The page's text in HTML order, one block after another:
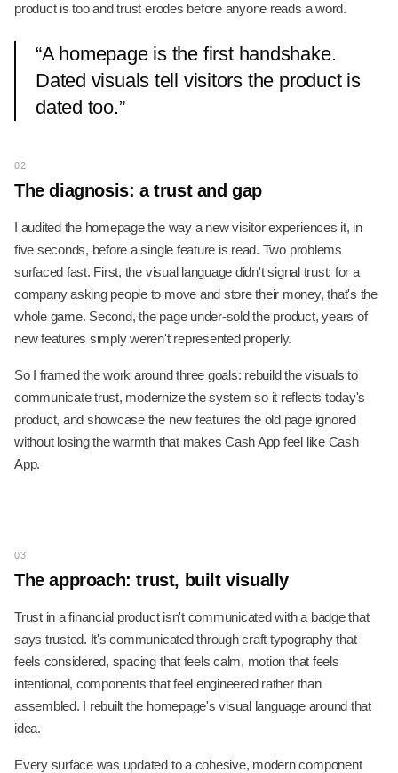
product is too and trust erodes before anyone reads a word.
“A homepage is the first handshake.
Dated visuals tell visitors the product is
dated too.”
02
The diagnosis: a trust and gap
I audited the homepage the way a new visitor experiences it, in
five seconds, before a single feature is read. Two problems
surfaced fast. First, the visual language didn't signal trust: for a
company asking people to move and store their money, that's the
whole game. Second, the page under-sold the product, years of
new features simply weren't represented properly.
So I framed the work around three goals: rebuild the visuals to
communicate trust, modernize the system so it reflects today's
product, and showcase the new features the old page ignored
without losing the warmth that makes Cash App feel like Cash
App.
03
The approach: trust, built visually
Trust in a financial product isn't communicated with a badge that
says trusted. It's communicated through craft typography that
feels considered, spacing that feels calm, motion that feels
intentional, components that feel engineered rather than
assembled. I rebuilt the homepage's visual language around that
idea.
Every surface was updated to a cohesive, modern component